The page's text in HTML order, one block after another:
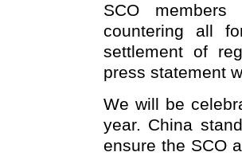
SCO
countering all
settlement of
press statement
We will be
year. China
ensure the SCO